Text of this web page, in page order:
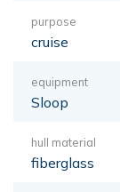
purpose
cruise
equipment
Sloop
hull material
fiberglass